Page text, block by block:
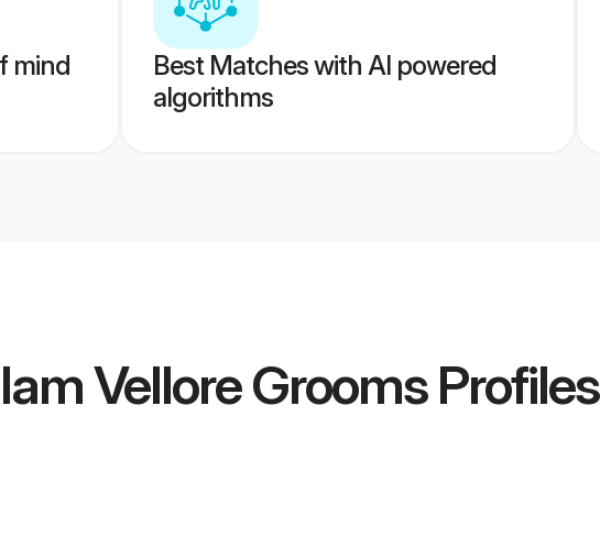
mind
Best Matches with AI powered
algorithms
Vellore GroomsProfiles